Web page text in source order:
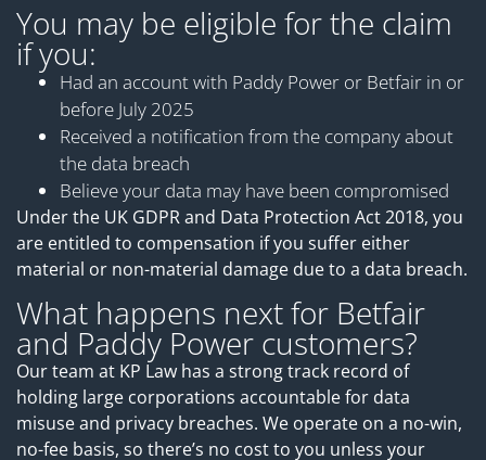
You may be eligible for the claim
if you:
Had an account with Paddy Power or Betfair in or
before July 2025
Received a notification from the company about
the data breach
Believe your data may have been compromised
Under the UK GDPR and Data Protection Act 2018, you
are entitled to compensation if you suffer either
material or non-material damage due to a data breach.
What happens next for Betfair
and Paddy Power customers?
Our team at KP Law has a strong track record of
holding large corporations accountable for data
misuse and privacy breaches. We operate on a no-win,
no-fee basis, so there’s no cost to you unless your